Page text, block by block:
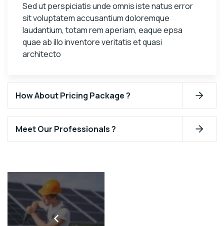
Sed ut perspiciatis unde omnis iste natus error
sit voluptatem accusantium doloremque
laudantium, totam rem aperiam, eaque epsa
quae ab illo inventore veritatis et quasi
architecto
How About Pricing Package ?
Meet Our Professionals ?